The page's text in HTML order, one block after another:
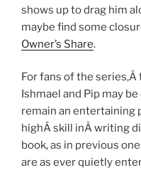
shows up to drag him
maybe find some
Owner’s Share.
For fans of the
Ishmael and Pip may
remain an entertaining
highÂ skill inÂ writing
book, as in previous
are as ever quietly